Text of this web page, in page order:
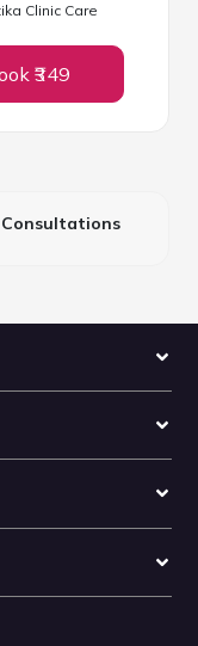
Clinic Care
₹349